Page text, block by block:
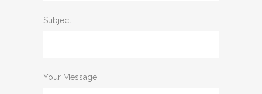
Subject
Your Message